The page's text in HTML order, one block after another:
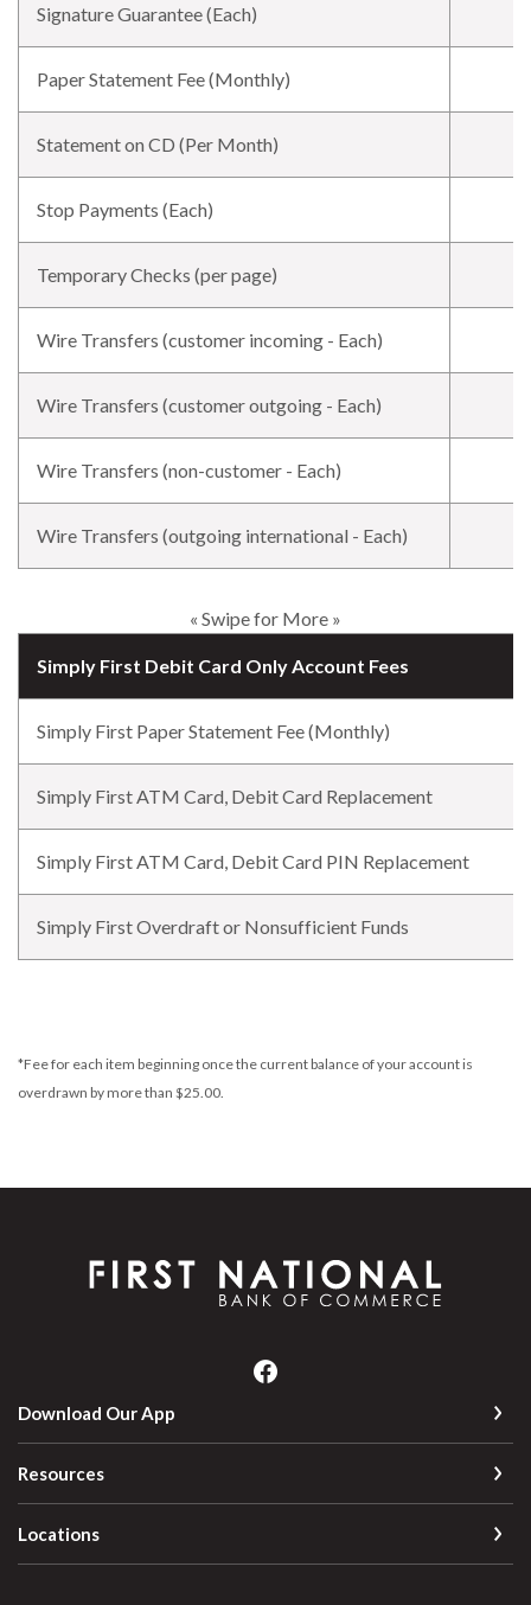
Signature Guarantee (Each)
Paper Statement Fee (Monthly)
Statement on CD (Per Month)
Stop Payments (Each)
Temporary Checks (per page)
Wire Transfers (customer incoming - Each)
Wire Transfers (customer outgoing - Each)
Wire Transfers (non-customer - Each)
Wire Transfers (outgoing international - Each)
« Swipe for More »
Simply First Debit Card Only Account Fees
Simply First Paper Statement Fee (Monthly)
Simply First ATM Card, Debit Card Replacement
Simply First ATM Card, Debit Card PIN Replacement
Simply First Overdraft or Nonsufficient Funds
*Fee for each item beginning once the current balance of your account is
overdrawn by more than $25.00.
First National Bank of Commerce
Download Our App
Resources
Locations